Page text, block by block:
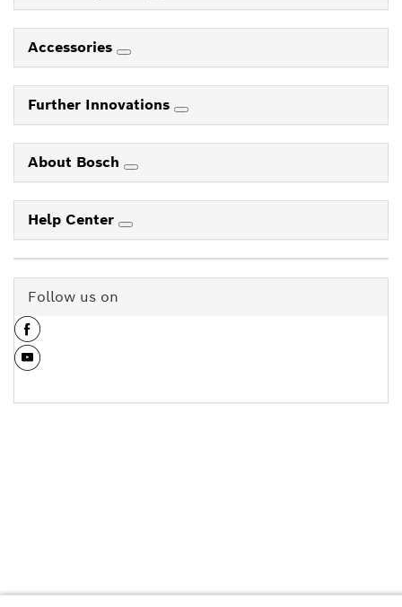
Accessories
Further Innovations
About Bosch
Help Center
Follow us on